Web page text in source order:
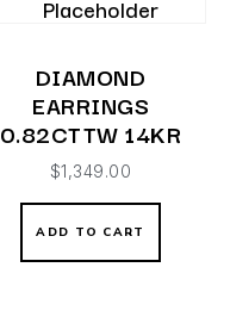
DIAMOND
EARRINGS
0.82CTTW 14KR
$1,349.00
ADD TO CART